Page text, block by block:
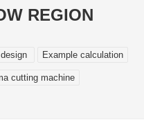
REGION
design Example calculation
cutting machine